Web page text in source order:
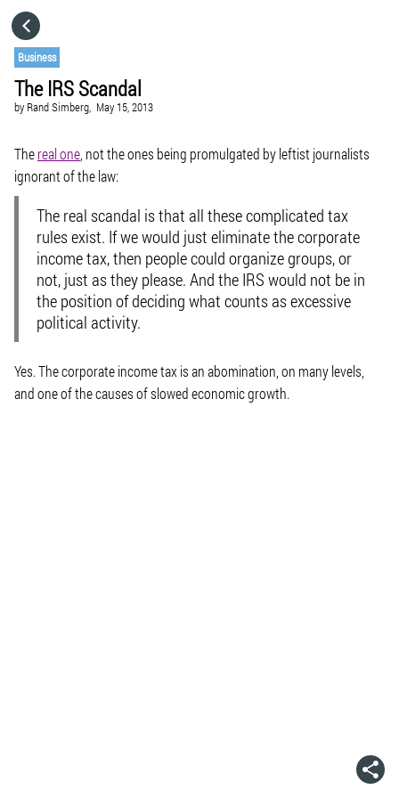
Business
The IRS Scandal
by Rand Simberg, May 15, 2013
Thereal one , not the ones being promulgated by leftist journalists
ignorant of the law:
The real scandal is that all these complicated tax
rules exist. If we would just eliminate the corporate
income tax, then people could organize groups, or
not, just as they please. And the IRS would not be in
the position of deciding what counts as excessive
political activity.
Yes. The corporate income tax is an abomination, on many levels,
and one of the causes of slowed economic growth.
GO TO
VISIT WEBSITE